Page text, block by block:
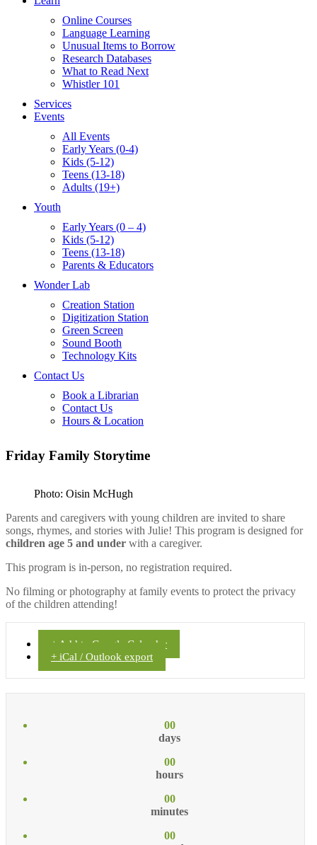
Online Courses
Language Learning
Unusual Items to Borrow
Research Databases
What to Read Next
Whistler 101
Services
Events
All Events
Early Years (0-4)
Kids (5-12)
Teens (13-18)
Adults (19+)
Youth
Early Years (0 – 4)
Kids (5-12)
Teens (13-18)
Parents & Educators
Wonder Lab
Creation Station
Digitization Station
Green Screen
Sound Booth
Technology Kits
Contact Us
Book a Librarian
Contact Us
Hours & Location
Friday Family Storytime
Photo: Oisin McHugh
Parents and caregivers with young children are invited to share
songs, rhymes, and stories with Julie! This program is designed for
children age 5 and under with a caregiver.
This program is in-person, no registration required.
No filming or photography at family events to protect the privacy
of the children attending!
+ Add to Google Calendar
+ iCal / Outlook export
00
days
00
hours
00
minutes
00